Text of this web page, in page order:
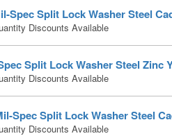
Spec Split Lock Washer Steel
Discounts Available
Split Lock Washer Steel Zinc
Discounts Available
Spec Split Lock Washer Steel
Discounts Available